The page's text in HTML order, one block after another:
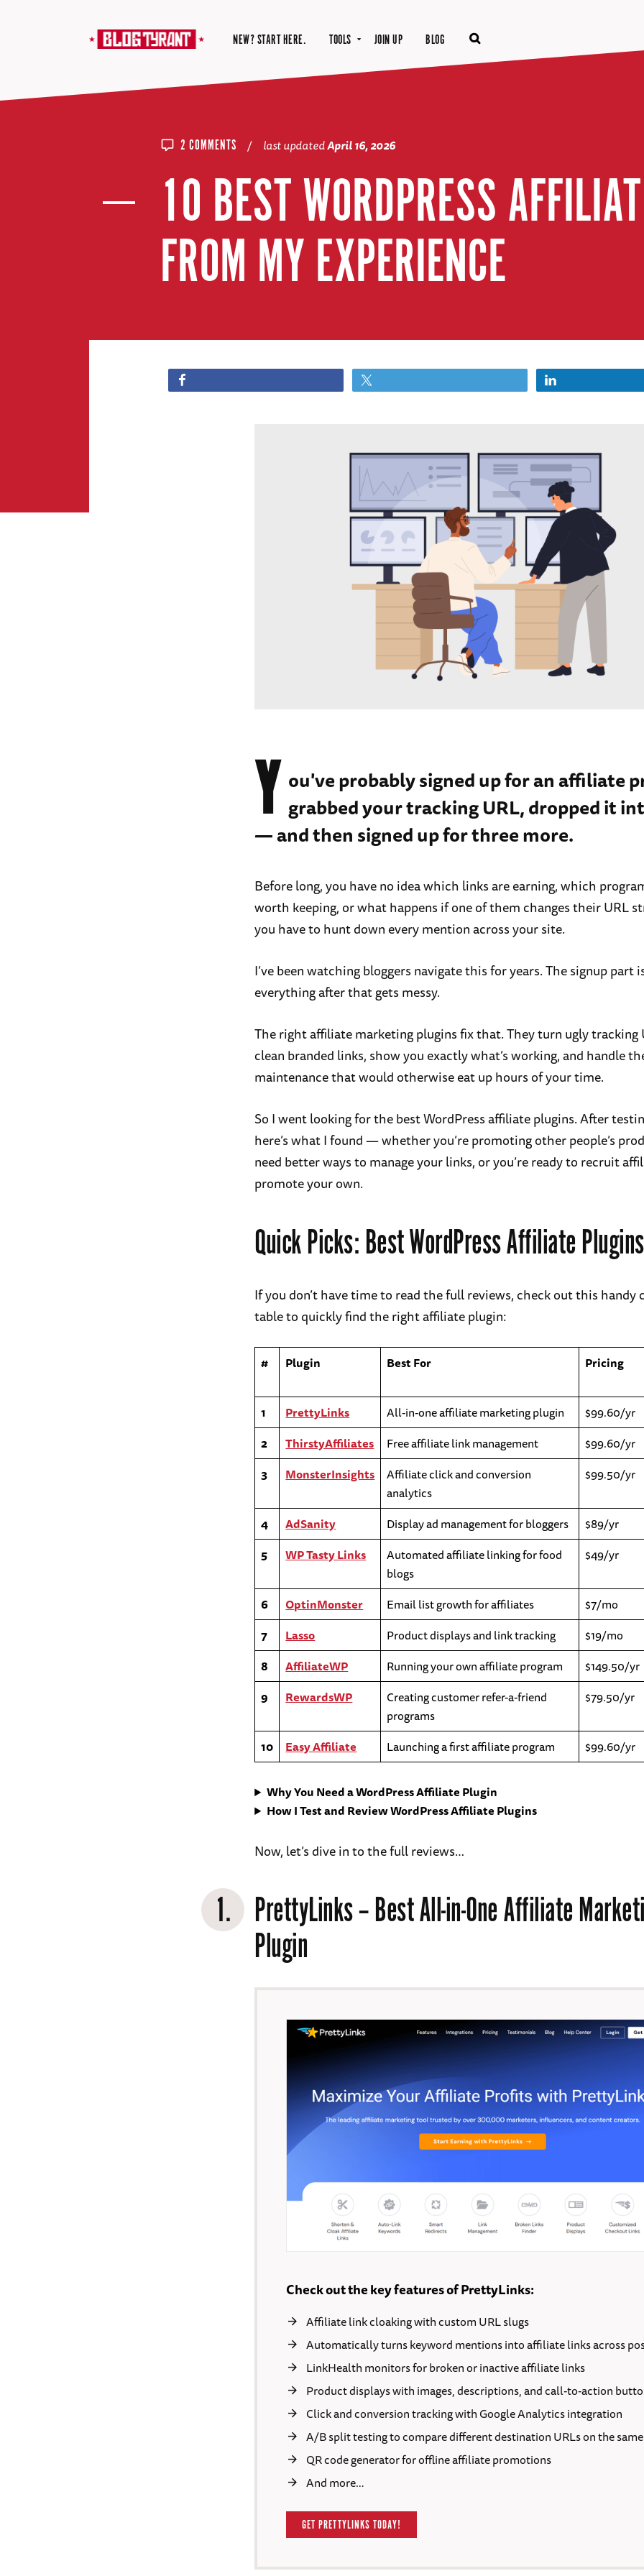
NEW? START HERE. TOOLS JOIN UP BLOG
2 COMMENTS / last updatedApril 16, 2026
10 BEST WORDPRESS
FROM MY EXPERIENCE
Y ou've probably signed up for an affiliate
grabbed your tracking URL, dropped it
— and then signed up for three more.
Before long, you have no idea which links are earning, which
worth keeping, or what happens if one of them changes their URL
you have to hunt down every mention across your site.
I’ve been watching bloggers navigate this for years. The signup part is
everything after that gets messy.
The right affiliate marketing plugins fix that. They turn ugly tracking
clean branded links, show you exactly what’s working, and handle
maintenance that would otherwise eat up hours of your time.
So I went looking for the best WordPress affiliate plugins. After
here’s what I found — whether you’re promoting other people’s
need better ways to manage your links, or you’re ready to recruit
promote your own.
Quick Picks: Best WordPress Affiliate Plugins
If you don’t have time to read the full reviews, check out this handy
table to quickly find the right affiliate plugin:
# Plugin Best For Pricing
1
PrettyLinks All-in-one affiliate marketing plugin $99.60/yr
2
ThirstyAffiliates Free affiliate link management $99.60/yr
3
MonsterInsights
Affiliate click and conversion
analytics
$99.50/yr
4 AdSanity Display ad management for bloggers $89/yr
5
WP Tasty Links
Automated affiliate linking for food
blogs
$49/yr
6 OptinMonster Email list growth for affiliates $7/mo
7
Lasso Product displays and link tracking $19/mo
8
AffiliateWP Running your own affiliate program $149.50/yr
9
RewardsWP
Creating customer refer-a-friend
programs
$79.50/yr
10 Easy Affiliate Launching a first affiliate program $99.60/yr
Why You Need a WordPress Affiliate Plugin
How I Test and Review WordPress Affiliate Plugins
Now, let’s dive in to the full reviews…
1. PrettyLinks– Best All-in-One Affiliate
Plugin
Check out the key features of PrettyLinks:
Affiliate link cloaking with custom URL slugs
Automatically turns keyword mentions into affiliate links across
LinkHealth monitors for broken or inactive affiliate links
Product displays with images, descriptions, and call-to-action
Click and conversion tracking with Google Analytics integration
A/B split testing to compare different destination URLs on the
QR code generator for offline affiliate promotions
And more…
GET PRETTYLINKS TODAY!